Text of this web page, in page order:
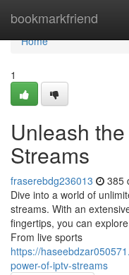
bookmarkfriend
Home
Home
1
Unleash
Streams
fraserebdg236013 385
Dive into a world of
streams. With an
fingertips, you can
From live sports
https://
power-of-iptv-streams